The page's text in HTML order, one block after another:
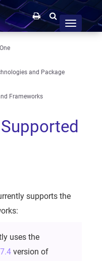
Toggle
navigation
and Package
Frameworks
supports the
uses the
version of